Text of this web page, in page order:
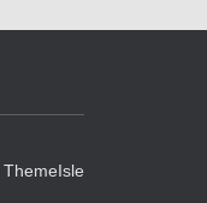
ThemeIsle